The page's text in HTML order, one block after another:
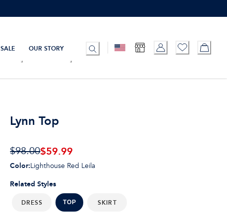
SALE OUR STORY
Lynn Top
$98.00$59.99
Related Styles
DRESS TOP SKIRT
Color:Lighthouse Red Leila